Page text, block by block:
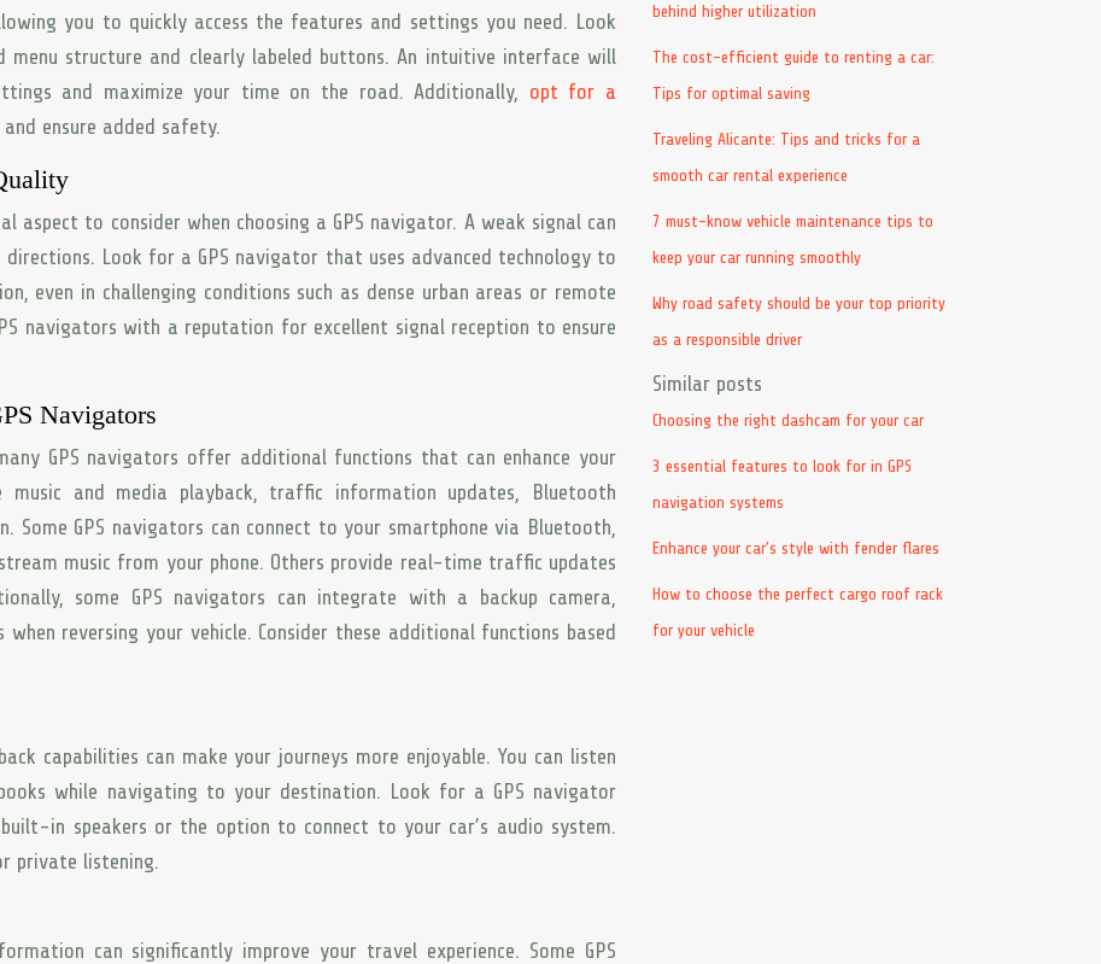
you to quickly access the features and settings you need. Look
structure and clearly labeled buttons. An intuitive interface will
and maximize your time on the road. Additionally, opt for a
ensure added safety.
aspect to consider when choosing a GPS navigator. A weak signal can
Look for a GPS navigator that uses advanced technology to
even in challenging conditions such as dense urban areas or remote
navigators with a reputation for excellent signal reception to ensure
Navigators
GPS navigators offer additional functions that can enhance your
music and media playback, traffic information updates, Bluetooth
Some GPS navigators can connect to your smartphone via Bluetooth,
music from your phone. Others provide real-time traffic updates
some GPS navigators can integrate with a backup camera,
reversing your vehicle. Consider these additional functions based
capabilities can make your journeys more enjoyable. You can listen
while navigating to your destination. Look for a GPS navigator
in speakers or the option to connect to your car’s audio system.
private listening.
can significantly improve your travel experience. Some GPS
behind higher utilization
The cost-efficient guide to renting a car:
Tips for optimal saving
Traveling Alicante: Tips and tricks for a
smooth car rental experience
7 must-know vehicle maintenance tips to
keep your car running smoothly
Why road safety should be your top priority
as a responsible driver
Similar posts
Choosing the right dashcam for your car
3 essential features to look for in GPS
navigation systems
Enhance your car’s style with fender flares
How to choose the perfect cargo roof rack
for your vehicle